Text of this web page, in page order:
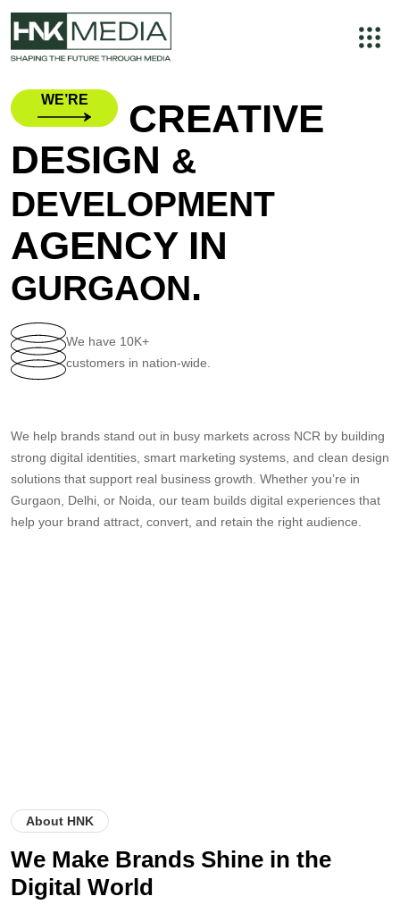
WE’RE
CREATIVE
DESIGN &
DEVELOPMENT
AGENCY IN
GURGAON.
We have 10K+
customers in nation-wide.
We help brands stand out in busy markets across NCR by building
strong digital identities, smart marketing systems, and clean design
solutions that support real business growth. Whether you’re in
Gurgaon, Delhi, or Noida, our team builds digital experiences that
help your brand attract, convert, and retain the right audience.
NCR
GURGAON
About HNK
We Make Brands Shine in the
Digital World